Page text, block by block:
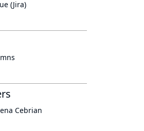
(Jira)
Cebrian